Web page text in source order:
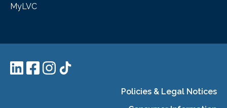
MyLVC
Policies & Legal Notices